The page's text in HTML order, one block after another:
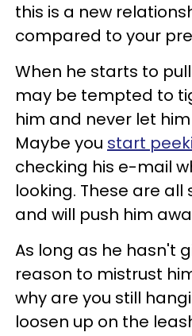
this is a new
compared to your
When he starts to
may be tempted to
him and never let
Maybe you start
checking his e-mail
looking. These are
and will push him
As long as he hasn't
reason to mistrust
why are you still
loosen up on the